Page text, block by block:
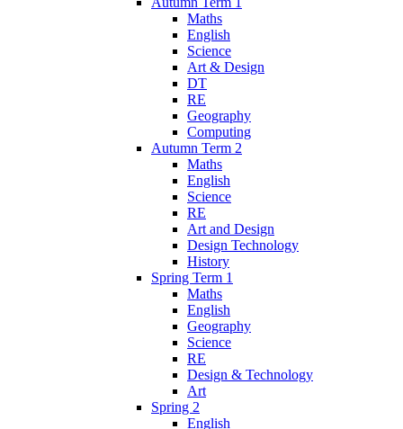
Maths
English
Science
Art & Design
DT
RE
Geography
Computing
Autumn Term 2
Maths
English
Science
RE
Art and Design
Design Technology
History
Spring Term 1
Maths
English
Geography
Science
RE
Design & Technology
Art
Spring 2
English